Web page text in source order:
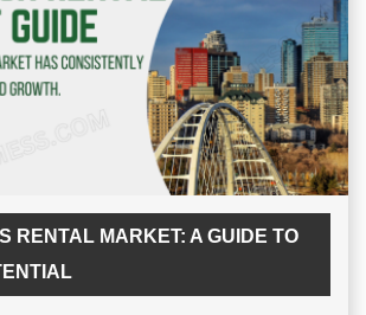
RENTAL MARKET: A GUIDE TO